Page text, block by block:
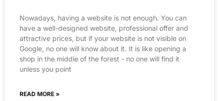
Nowadays, having a website is not enough. You can
have a well-designed website, professional offer and
attractive prices, but if your website is not visible on
Google, no one will know about it. It is like opening a
shop in the middle of the forest - no one will find it
unless you point
READ MORE »